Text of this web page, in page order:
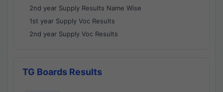
2nd year Supply Results Name Wise
1st year Supply Voc Results
2nd year Supply Voc Results
TG Boards Results